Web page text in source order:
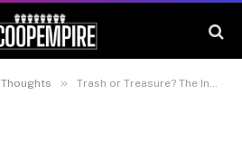
Thoughts » Trash or Treasure? The Incredible Recycling Rates of Cairo’s Manshiyat Naser